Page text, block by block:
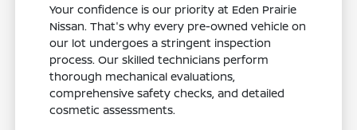
Your confidence is our priority at Eden Prairie
Nissan. That's why every pre-owned vehicle on
our lot undergoes a stringent inspection
process. Our skilled technicians perform
thorough mechanical evaluations,
comprehensive safety checks, and detailed
cosmetic assessments.